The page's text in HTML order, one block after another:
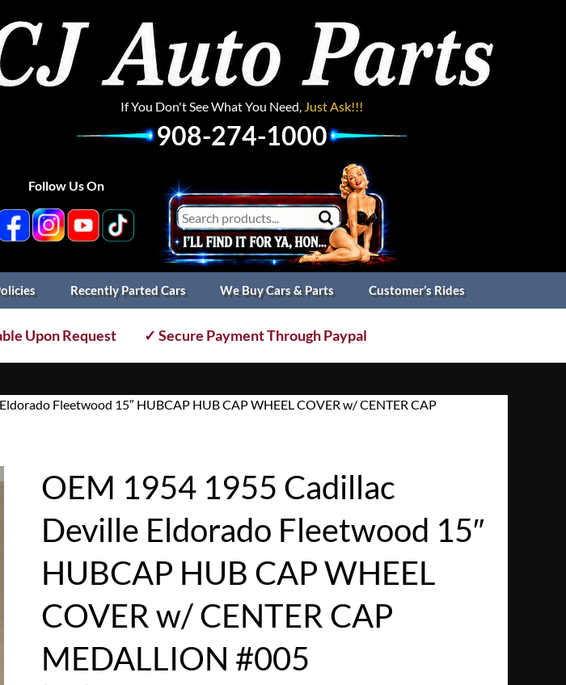
If You Don't See What You Need, Just Ask!!!
908-274-1000
Follow Us On
Recently Parted Cars We Buy Cars & Parts Customer’s Rides
Upon Request ✓ Secure Payment Through Paypal
Fleetwood 15″ HUBCAP HUB CAP WHEEL COVER w/ CENTER CAP
OEM 1954 1955 Cadillac
Deville Eldorado Fleetwood 15″
HUBCAP HUB CAP WHEEL
COVER w/ CENTER CAP
MEDALLION #005